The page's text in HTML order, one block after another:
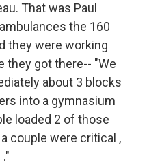
That was Paul
the 160
they were working
they got there-- "We
about 3 blocks
into a gymnasium
loaded 2 of those
couple were critical ,